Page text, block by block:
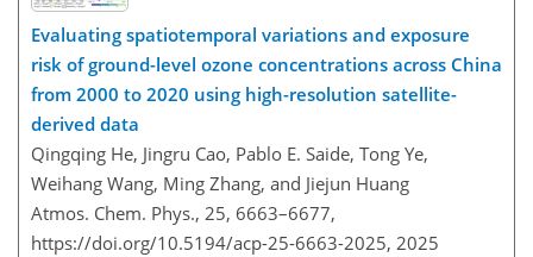
Evaluating spatiotemporal variations and exposure
risk of ground-level ozone concentrations across China
from 2000 to 2020 using high-resolution satellite-
derived data
Qingqing He, Jingru Cao, Pablo E. Saide, Tong Ye,
Weihang Wang, Ming Zhang, and Jiejun Huang
Atmos. Chem. Phys., 25, 6663–6677,
https://doi.org/10.5194/acp-25-6663-2025, 2025